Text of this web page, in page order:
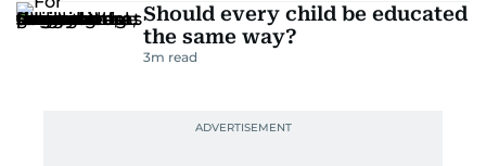
Should every child be educated
the same way?
3m read